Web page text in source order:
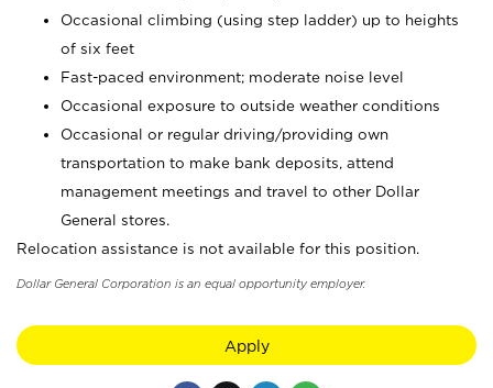
Occasional climbing (using step ladder) up to heights
of six feet
Fast-paced environment; moderate noise level
Occasional exposure to outside weather conditions
Occasional or regular driving/providing own
transportation to make bank deposits, attend
management meetings and travel to other Dollar
General stores.
Relocation assistance is not available for this position.
Dollar General Corporation is an equal opportunity employer.
Apply